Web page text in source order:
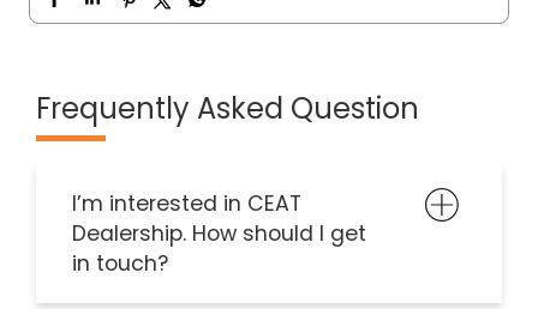
Frequently Asked Question
I’m interested in CEAT
Dealership. How should I get
in touch?